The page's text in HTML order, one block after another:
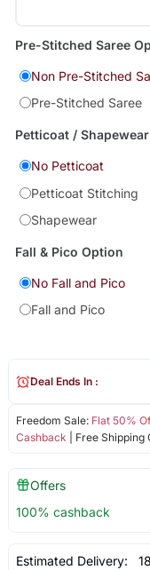
Pre-Stitched Saree
Non Pre-Stitched
Pre-Stitched Saree
Petticoat /
No Petticoat
Petticoat Stitching
Shapewear
Fall & Pico Option
No Fall and Pico
Fall and Pico
Freedom Sale: Flat 50%
Cashback | Free Shipping
Deal Ends In :
Offers
100% cashback
Estimated Delivery: